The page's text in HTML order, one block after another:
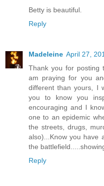
Betty is beautiful.
Reply
Madeleine April 27,
Thank you for posting
am praying for you
different than yours, I
you to know you
encouraging and I
one to an epidemic
the streets, drugs,
also)...Know you have
the
Reply